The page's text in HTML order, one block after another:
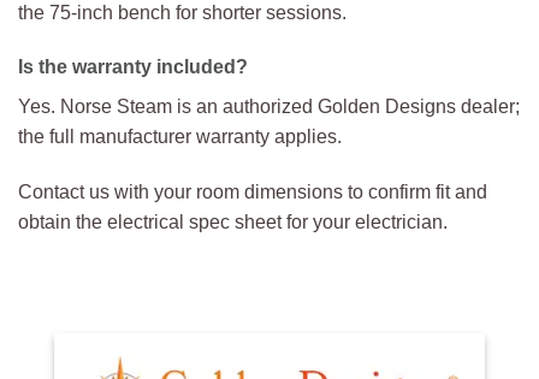
the 75-inch bench for shorter sessions.
Is the warranty included?
Yes. Norse Steam is an authorized Golden Designs dealer;
the full manufacturer warranty applies.
Contact us with your room dimensions to confirm fit and
obtain the electrical spec sheet for your electrician.